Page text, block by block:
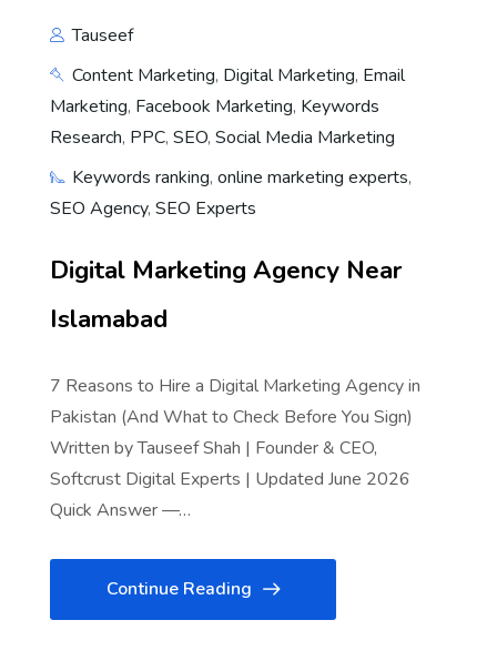
Tauseef
Content Marketing, Digital Marketing, Email
Marketing, Facebook Marketing, Keywords
Research, PPC, SEO, Social Media Marketing
Keywords ranking, online marketing experts,
SEO Agency, SEO Experts
Digital Marketing Agency Near
Islamabad
7 Reasons to Hire a Digital Marketing Agency in
Pakistan (And What to Check Before You Sign)
Written by Tauseef Shah | Founder & CEO,
Softcrust Digital Experts | Updated June 2026
Quick Answer —…
Continue Reading